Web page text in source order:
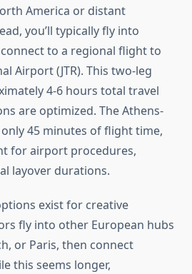
America or distant
you’ll typically fly into
connect to a regional flight to
Airport (JTR). This two-leg
4-6 hours total travel
are optimized. The Athens-
45 minutes of flight time,
for airport procedures,
layover durations.
exist for creative
fly into other European hubs
or Paris, then connect
this seems longer,